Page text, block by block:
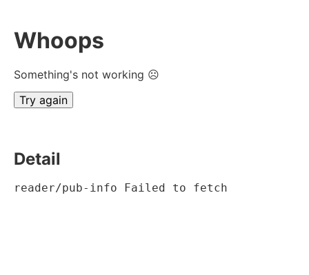
Whoops
Something's not working ☹
Try again
Detail
reader/pub-info Failed to fetch